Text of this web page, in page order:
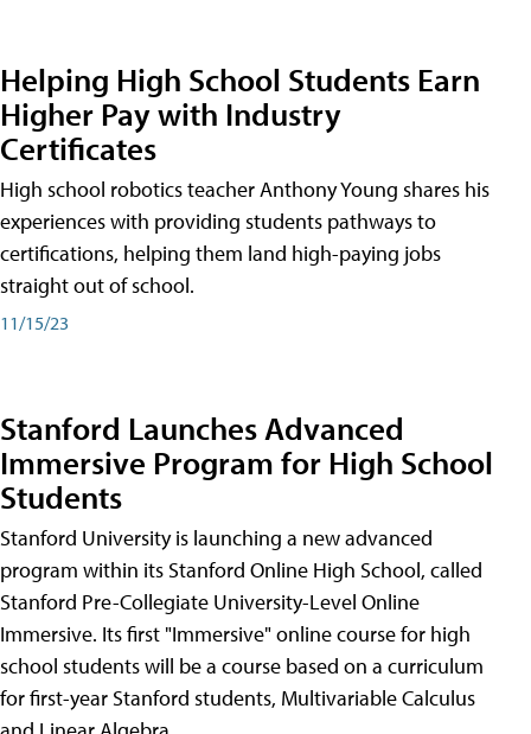
Helping High School Students Earn
Higher Pay with Industry
Certificates
High school robotics teacher Anthony Young shares his
experiences with providing students pathways to
certifications, helping them land high-paying jobs
straight out of school.
11/15/23
Stanford Launches Advanced
Immersive Program for High School
Students
Stanford University is launching a new advanced
program within its Stanford Online High School, called
Stanford Pre-Collegiate University-Level Online
Immersive. Its first "Immersive" online course for high
school students will be a course based on a curriculum
for first-year Stanford students, Multivariable Calculus